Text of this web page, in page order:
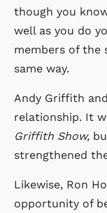
though you
well as you do
members of the
same way.
Andy Griffith
relationship. It
Griffith Show,
strengthened
Likewise, Ron
opportunity of